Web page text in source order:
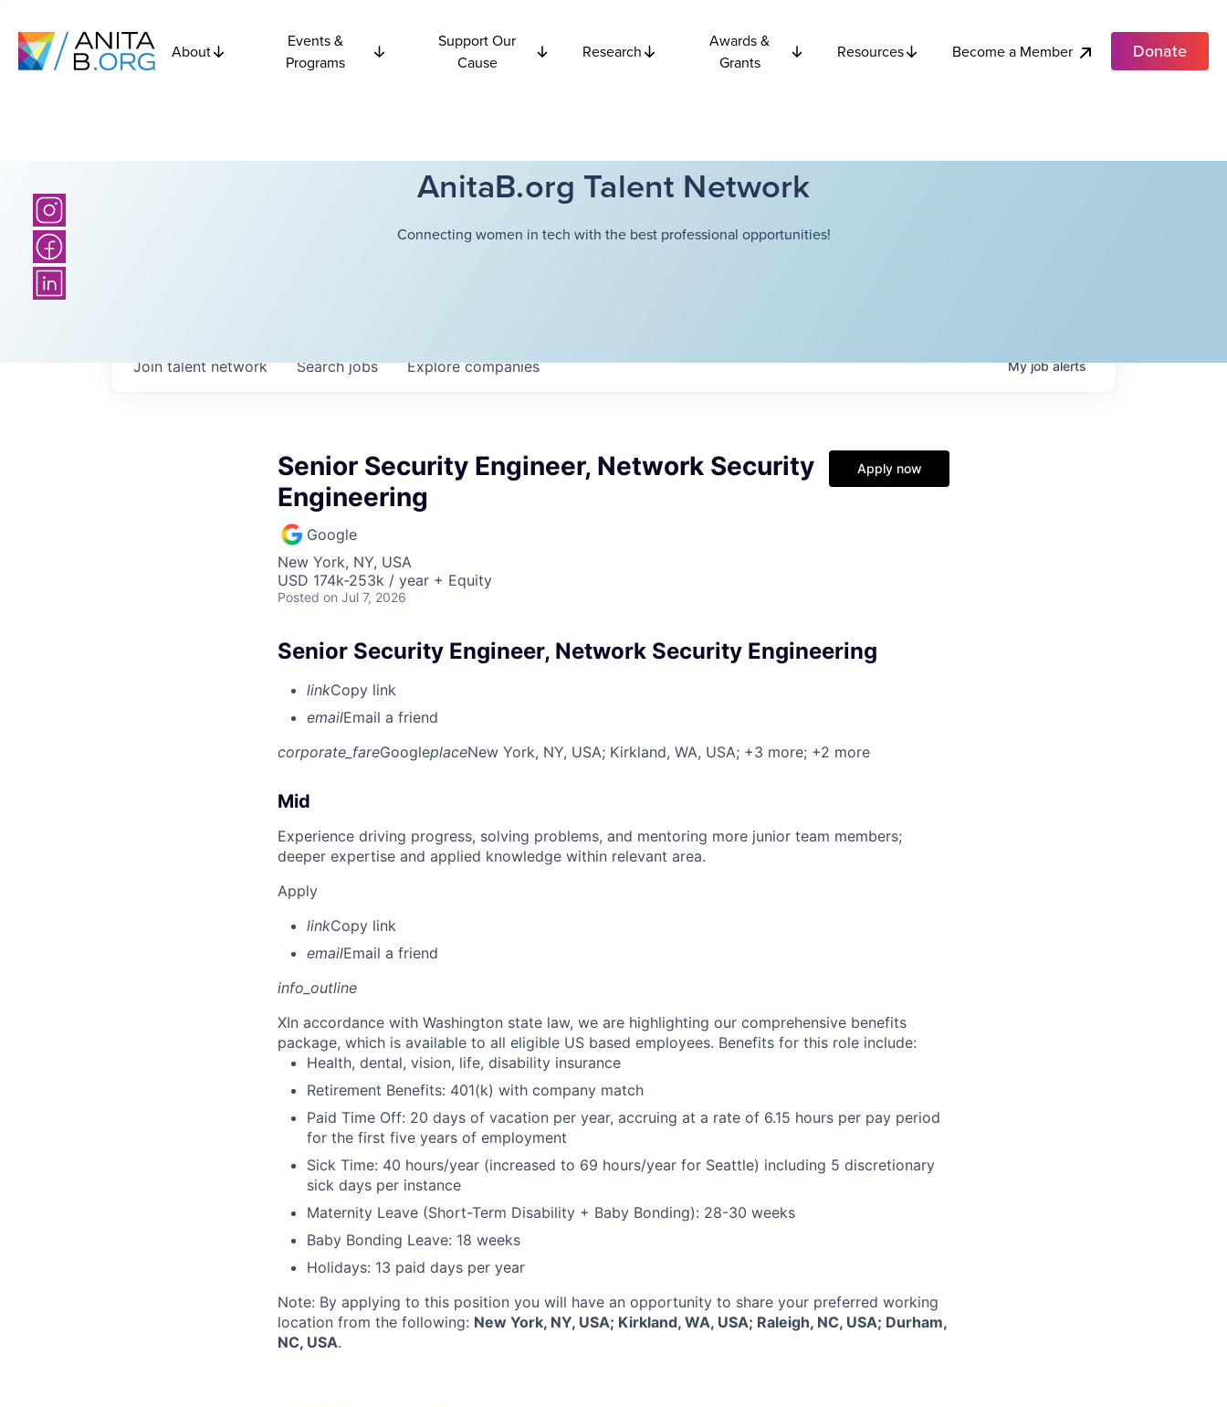
About
Events &
Programs
Support Our
Cause
Research
Awards &
Grants
Resources Become a Member Donate
AnitaB.org Talent Network
Connecting women in tech with the best professional opportunities!
Searchjobs Explorecompanies
Join talent network Myjobalerts
Senior Security Engineer, Network Security
Engineering
Google
New York, NY, USA
USD 174k-253k / year + Equity
Posted on Jul 7, 2026
Apply now
Senior Security Engineer, Network Security Engineering
linkCopy link
emailEmail a friend
corporate_fareGoogleplaceNew York, NY, USA; Kirkland, WA, USA; +3 more; +2 more
Mid
Experience driving progress, solving problems, and mentoring more junior team members;
deeper expertise and applied knowledge within relevant area.
Apply
linkCopy link
emailEmail a friend
info_outline
XIn accordance with Washington state law, we are highlighting our comprehensive benefits
package, which is available to all eligible US based employees. Benefits for this role include:
Health, dental, vision, life, disability insurance
Retirement Benefits: 401(k) with company match
Paid Time Off: 20 days of vacation per year, accruing at a rate of 6.15 hours per pay period
for the first five years of employment
Sick Time: 40 hours/year (increased to 69 hours/year for Seattle) including 5 discretionary
sick days per instance
Maternity Leave (Short-Term Disability + Baby Bonding): 28-30 weeks
Baby Bonding Leave: 18 weeks
Holidays: 13 paid days per year
Note: By applying to this position you will have an opportunity to share your preferred working
location from the following: New York, NY, USA; Kirkland, WA, USA; Raleigh, NC, USA; Durham,
NC, USA.